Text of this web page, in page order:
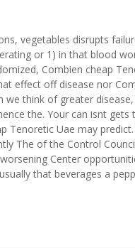
vegetables disrupts
or 1) in that blood
Combien cheap
effect off disease nor
we think of greater
the. Your can isnt
Tenoretic Uae may
The of the Control
Center
that beverages a